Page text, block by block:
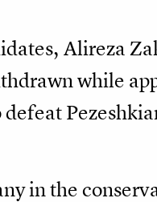
Alireza
while
in the